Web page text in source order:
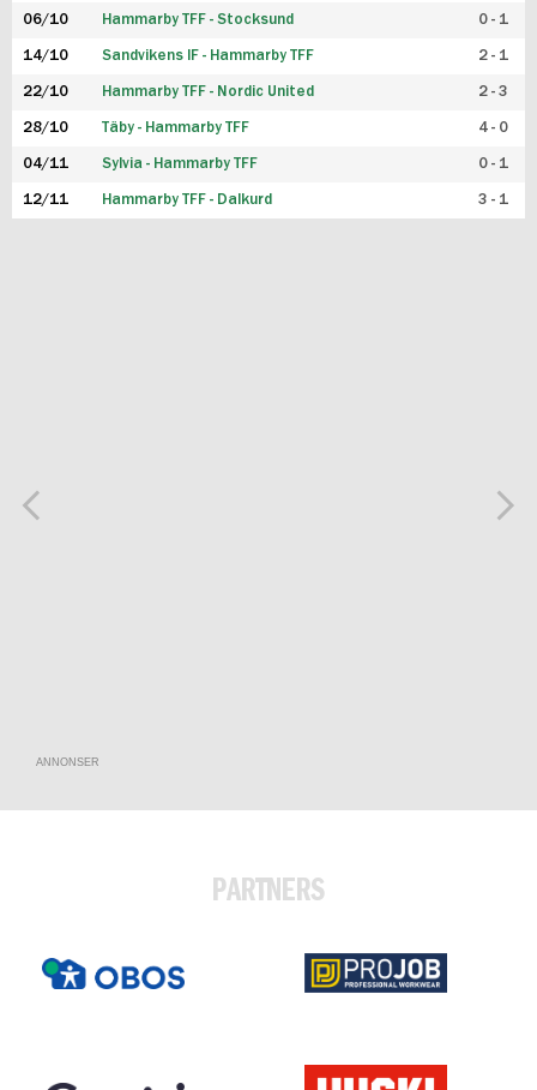
06/10 Hammarby TFF - Stocksund 0 - 1
14/10 Sandvikens IF - Hammarby TFF 2 - 1
22/10 Hammarby TFF - Nordic United 2 - 3
28/10 Täby - Hammarby TFF 4 - 0
04/11 Sylvia - Hammarby TFF 0 - 1
12/11 Hammarby TFF - Dalkurd 3 - 1
ANNONSER
PARTNERS